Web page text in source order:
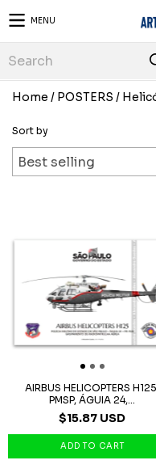
MENU
Home / POSTERS /
Sort by
AIRBUS HELICOPTERS
PMSP, ÁGUIA 24,...
$15.87 USD